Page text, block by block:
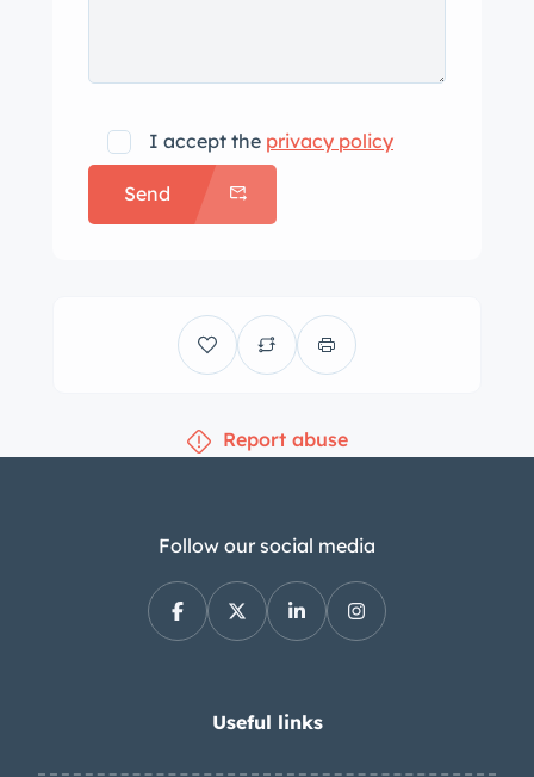
quarter windows in the sail panels.
This example is said to have been
previously finished in black before
receiving a repaint in its current shade
close in the photo gallery below,
including cracks in the bodywork
taillight. Features include tubular front
fender-mounted driver-side mirror,
Record Monza badges on each sail
panel, number 175 roundels, and an
external electrical cutoff switch.
Silver-painted 12” wheels are wrapped
I accept the privacy policy
Send
Report abuse
Follow our social media
Useful links